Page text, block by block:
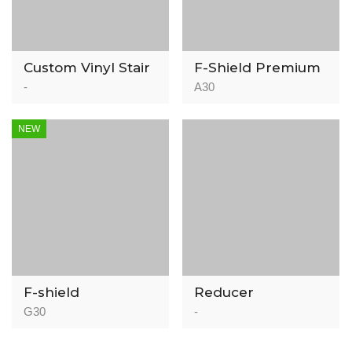
Custom Vinyl Stair
Nosing
-
F-Shield Premium
Acoustic
IIC 78
A30
NEW
F-shield
Professional
G30
Reducer
-